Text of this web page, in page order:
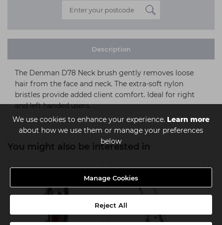
We use cookies to enhance your experience. Learn more
about how we use them or manage your preferences
below
Manage Cookies
Reject All
Description
The Denman D78 Neck brush gently removes loose
hair from the face and neck. The extra-soft nylon
bristles provide added client comfort. Ideal for right
and left handed users.
You might also be interested in